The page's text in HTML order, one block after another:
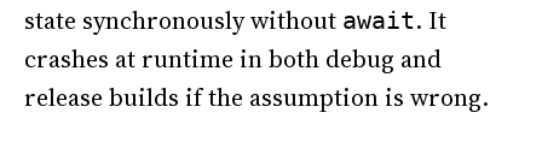
state synchronously without await. It
crashes at runtime in both debug and
release builds if the assumption is wrong.